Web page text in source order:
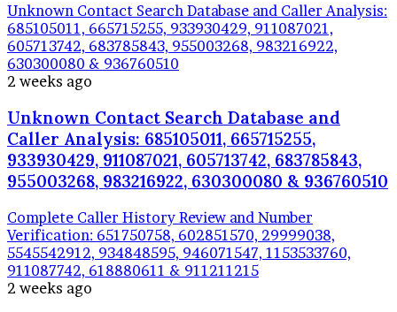
Unknown Contact Search Database and Caller Analysis:
685105011, 665715255, 933930429, 911087021,
605713742, 683785843, 955003268, 983216922,
630300080 & 936760510
2 weeks ago
Unknown Contact Search Database and
Caller Analysis: 685105011, 665715255,
933930429, 911087021, 605713742, 683785843,
955003268, 983216922, 630300080 & 936760510
Complete Caller History Review and Number
Verification: 651750758, 602851570, 29999038,
5545542912, 934848595, 946071547, 1153533760,
911087742, 618880611 & 911211215
2 weeks ago